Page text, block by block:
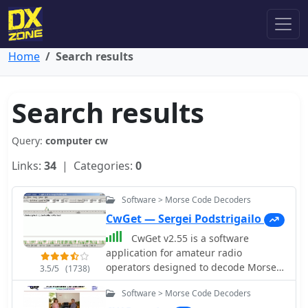
Home Search results
Search results
Query: computer cw
Links: 34 | Categories: 0
3.5/5 (1738)
Software > Morse Code Decoders
CwGet — Sergei Podstrigailo
CwGet v2.55 is a software
application for amateur radio
operators designed to decode Morse
code (CW) signals into text using a
standard computer sound card,
Software > Morse Code Decoders